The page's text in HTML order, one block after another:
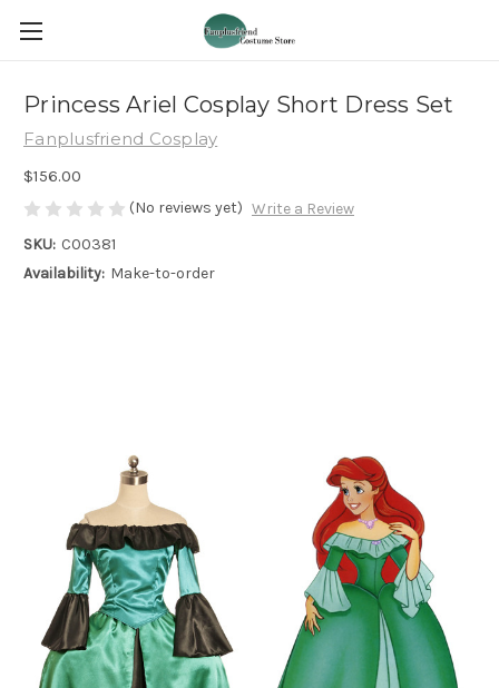
Princess Ariel Cosplay Short Dress Set
Fanplusfriend Cosplay
$156.00
(No reviews yet) Write a Review
SKU: C00381
Availability: Make-to-order